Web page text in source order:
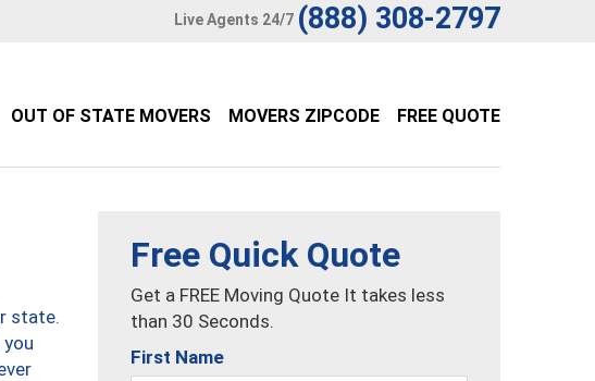
Live Agents 24/7 (888) 308-2797
OUT OF STATE MOVERS MOVERS ZIPCODE FREE QUOTE
state.
Free Quick Quote
Get a FREE Moving Quote It takes less
than 30 Seconds.
First Name